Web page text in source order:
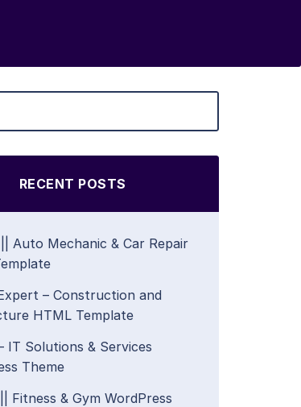
RECENT POSTS
Auto Mechanic & Car Repair
– Construction and
HTML Template
IT Solutions & Services
Theme
Fitness & Gym WordPress